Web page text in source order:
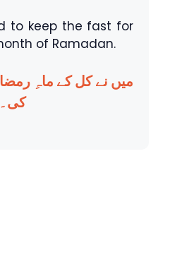
to keep the fast for
of Ramadan.
میں نے کل کے ماہِ
کی۔